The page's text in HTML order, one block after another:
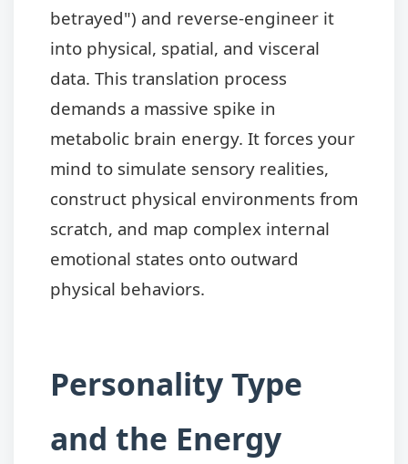
betrayed") and reverse-engineer it
into physical, spatial, and visceral
data. This translation process
demands a massive spike in
metabolic brain energy. It forces your
mind to simulate sensory realities,
construct physical environments from
scratch, and map complex internal
emotional states onto outward
physical behaviors.
Personality Type
and the Energy